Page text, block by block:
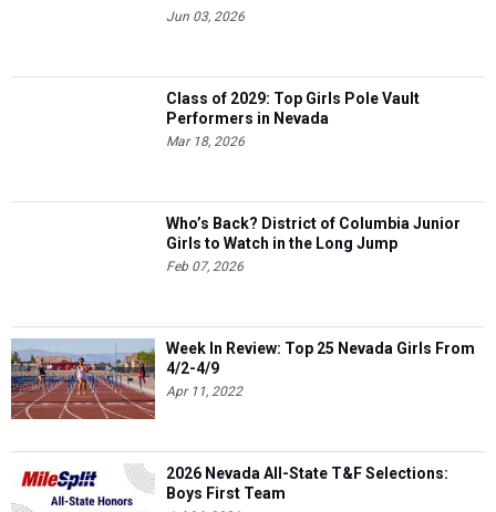
Jun 03, 2026
Class of 2029: Top Girls Pole Vault
Performers in Nevada
Mar 18, 2026
Who’s Back? District of Columbia Junior
Girls to Watch in the Long Jump
Feb 07, 2026
Week In Review: Top 25 Nevada Girls From
4/2-4/9
Apr 11, 2022
2026 Nevada All-State T&F Selections:
Boys First Team